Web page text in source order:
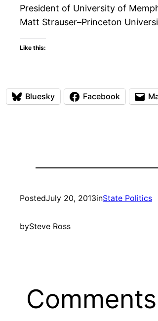
President of University of
Matt Strauser–Princeton
Like this:
Bluesky Facebook
PostedJuly 20, 2013inState Politics
bySteve Ross
Comments